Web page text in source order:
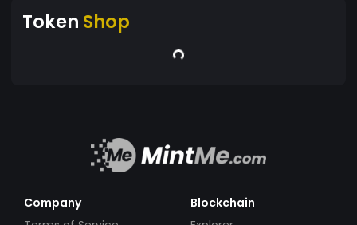
Token Shop
Company
Blockchain